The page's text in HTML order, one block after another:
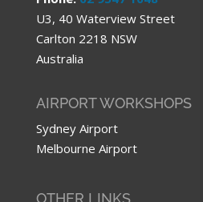
U3, 40 Waterview Street
Carlton 2218 NSW
Australia
AIRPORT WORKSHOPS
Sydney Airport
Melbourne Airport